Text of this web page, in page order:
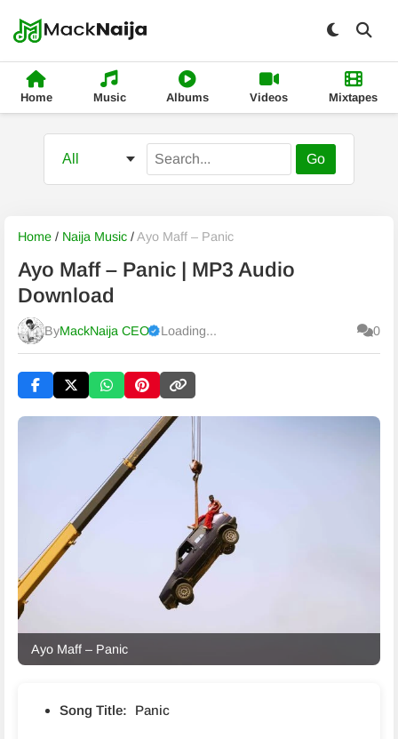
Home Music Albums Videos Mixtapes
Go
Home / Naija Music /Ayo Maff – Panic
Ayo Maff – Panic | MP3 Audio
Download
ByMackNaija CEO
Published Sunday, 9 August 2026, 8:23 am
Loading... 0
Ayo Maff – Panic
Song Title: Panic